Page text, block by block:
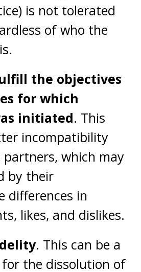
is not tolerated
of who the
the objectives
for which
initiated. This
incompatibility
which may
by their
differences in
likes, and dislikes.
. This can be a
for the dissolution of